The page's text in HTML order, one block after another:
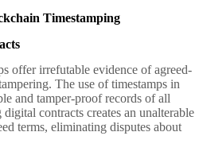
Timestamping
offer irrefutable evidence of agreed-
The use of timestamps in
and tamper-proof records of all
contracts creates an unalterable
terms, eliminating disputes about